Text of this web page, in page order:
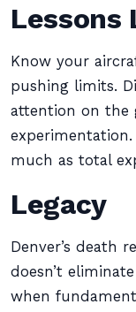
Lessons
Know your
pushing limits.
attention on the
much as total
Legacy
Denver’s death
doesn’t
when